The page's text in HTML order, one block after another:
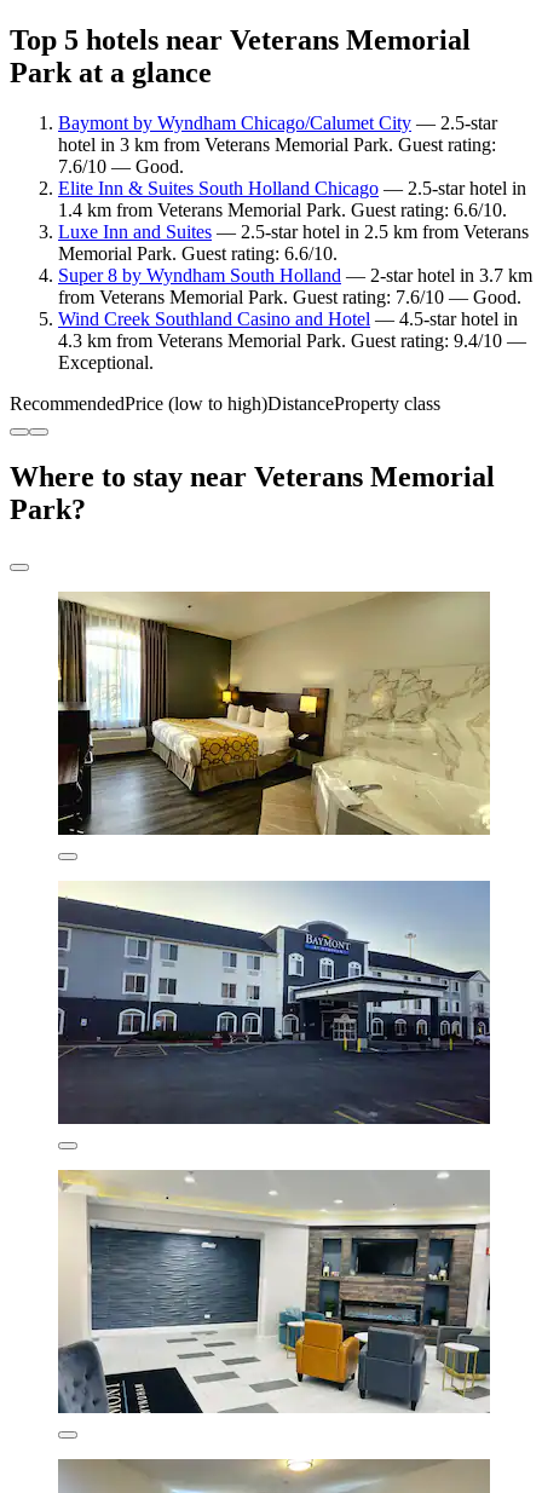
Top 5 hotels near Veterans Memorial
Park at a glance
Baymont by Wyndham Chicago/Calumet City — 2.5-star
hotel in 3 km from Veterans Memorial Park. Guest rating:
7.6/10 — Good.
Elite Inn & Suites South Holland Chicago — 2.5-star hotel in
1.4 km from Veterans Memorial Park. Guest rating: 6.6/10.
Luxe Inn and Suites — 2.5-star hotel in 2.5 km from Veterans
Memorial Park. Guest rating: 6.6/10.
Super 8 by Wyndham South Holland — 2-star hotel in 3.7 km
from Veterans Memorial Park. Guest rating: 7.6/10 — Good.
Wind Creek Southland Casino and Hotel — 4.5-star hotel in
4.3 km from Veterans Memorial Park. Guest rating: 9.4/10 —
Exceptional.
RecommendedPrice (low to high)DistanceProperty class
Where to stay near Veterans Memorial
Park?